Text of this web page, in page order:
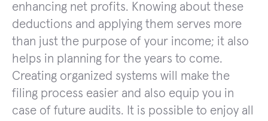
enhancing net profits. Knowing about these
deductions and applying them serves more
than just the purpose of your income; it also
helps in planning for the years to come.
Creating organized systems will make the
filing process easier and also equip you in
case of future audits. It is possible to enjoy all